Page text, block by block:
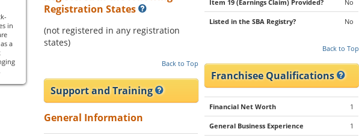
in
a
Registration States
(not registered in any registration
states)
Back to Top
Support and Training
General Information
Item 19 (Earnings Claim) Provided? No
Listed in the SBA Registry? No
Back to Top
Franchisee Qualifications
Financial Net Worth 1
General Business Experience 1